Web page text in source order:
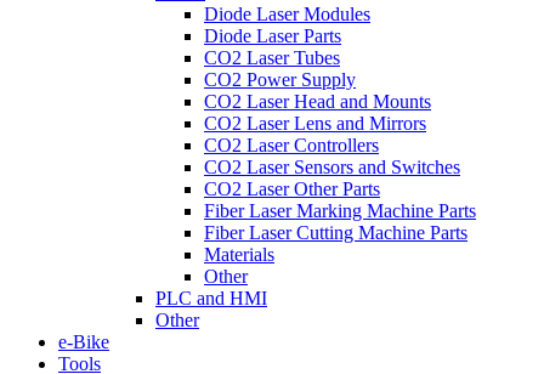
Diode Laser Modules
Diode Laser Parts
CO2 Laser Tubes
CO2 Power Supply
CO2 Laser Head and Mounts
CO2 Laser Lens and Mirrors
CO2 Laser Controllers
CO2 Laser Sensors and Switches
CO2 Laser Other Parts
Fiber Laser Marking Machine Parts
Fiber Laser Cutting Machine Parts
Materials
Other
PLC and HMI
Other
e-Bike
Tools